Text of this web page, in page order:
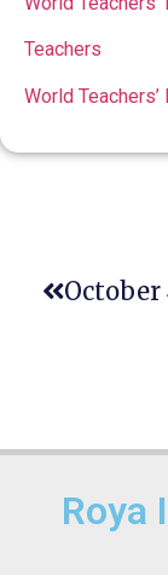
Teachers
World Teachers’
Roya